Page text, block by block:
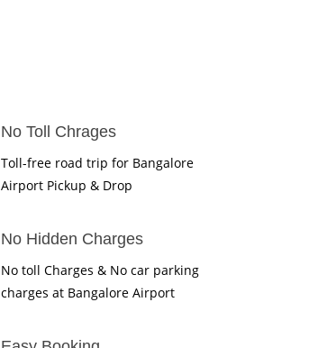
No Toll Chrages
Toll-free road trip for Bangalore
Airport Pickup & Drop
No Hidden Charges
No toll Charges & No car parking
charges at Bangalore Airport